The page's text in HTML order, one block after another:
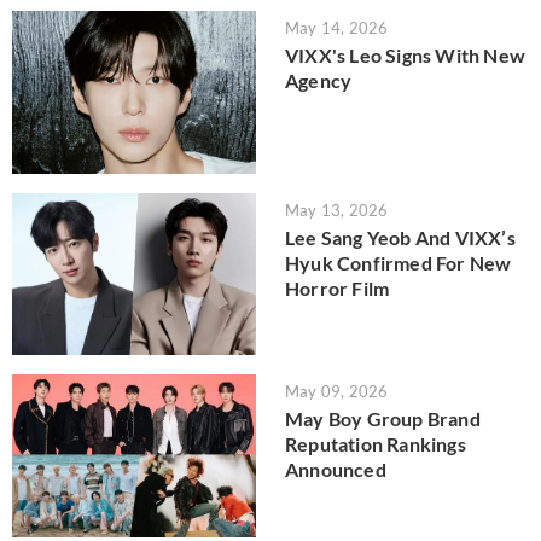
May 14, 2026
VIXX's Leo Signs With New
Agency
May 13, 2026
Lee Sang Yeob And VIXX’s
Hyuk Confirmed For New
Horror Film
May 09, 2026
May Boy Group Brand
Reputation Rankings
Announced